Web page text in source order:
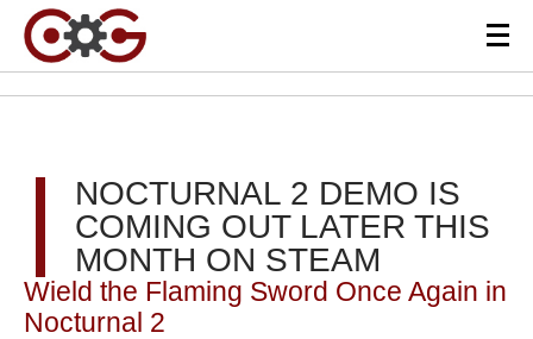
NOCTURNAL 2 DEMO IS
COMING OUT LATER THIS
MONTH ON STEAM
Wield the Flaming Sword Once Again in
Nocturnal 2